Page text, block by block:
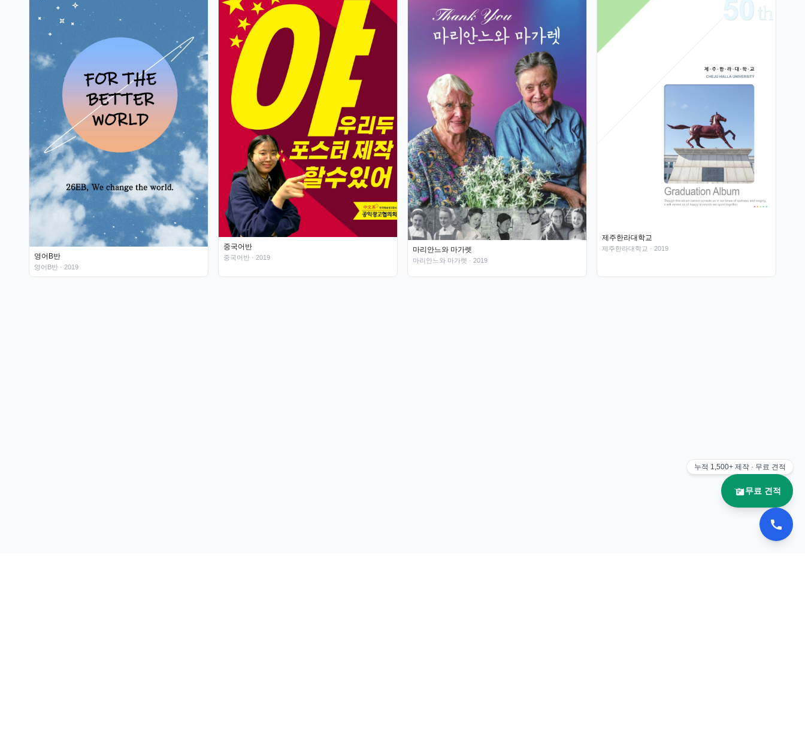
영어B반
영어B반 · 2019
중국어반
중국어반 · 2019
마리안느와 마가렛
마리안느와 마가렛 · 2019
제주한라대학교
제주한라대학교 · 2019
누적 1,500+ 제작 · 무료 견적
무료 견적